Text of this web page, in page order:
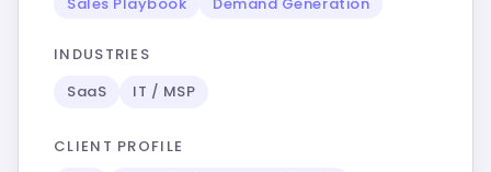
INDUSTRIES
SaaS
IT / MSP
CLIENT PROFILE